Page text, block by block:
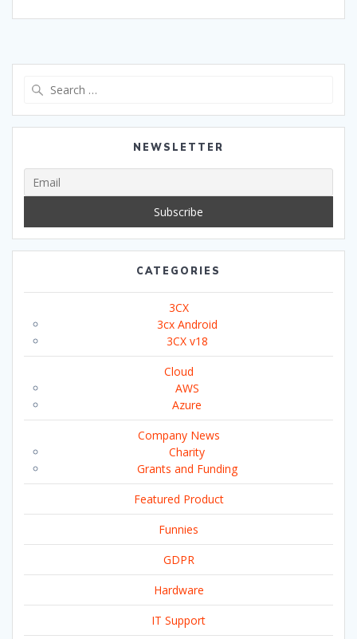
NEWSLETTER
CATEGORIES
3CX
3cx Android
3CX v18
Cloud
AWS
Azure
Company News
Charity
Grants and Funding
Featured Product
Funnies
GDPR
Hardware
IT Support